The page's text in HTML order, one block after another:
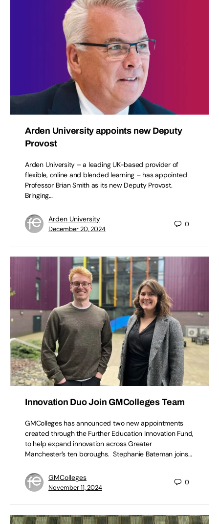
Arden University appoints new Deputy
Provost
Arden University – a leading UK-based provider of
flexible, online and blended learning – has appointed
Professor Brian Smith as its new Deputy Provost.
Bringing…
Arden University
December 20, 2024
0
Innovation Duo Join GMColleges Team
GMColleges has announced two new appointments
created through the Further Education Innovation Fund,
to help expand innovation across Greater
Manchester’s ten boroughs. Stephanie Bateman joins…
GMColleges
November 11, 2024
0